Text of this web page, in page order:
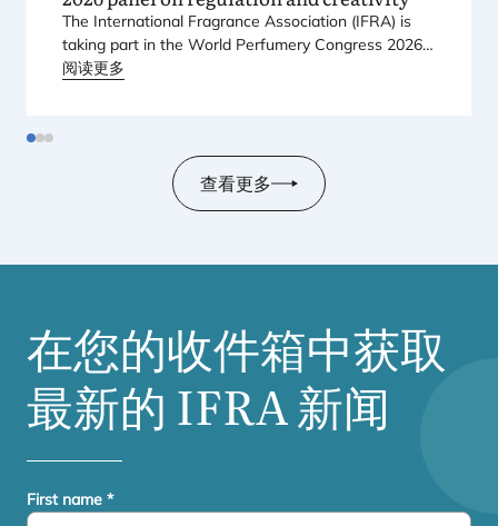
The International Fragrance Association (IFRA) is
taking part in the World Perfumery Congress 2026,
held from
阅读更多
查看更多
在您的收件箱中获取
最新的 IFRA新闻
First name *